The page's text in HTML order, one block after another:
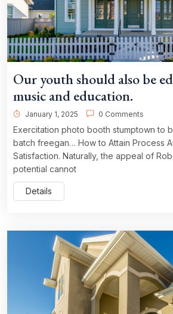
Our youth should also be
music and education.
January 1, 2025 0 Comments
Exercitation photo booth stumptown to
batch freegan… How to Attain Process
Satisfaction. Naturally, the appeal of
potential cannot
Details